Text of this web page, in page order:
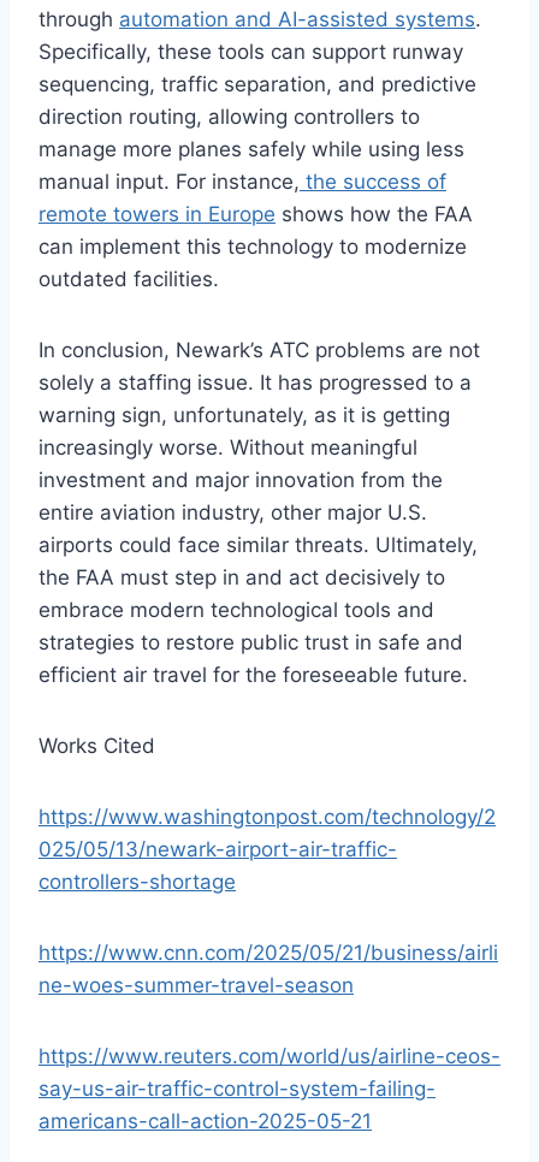
through automation and AI-assisted systems.
Specifically, these tools can support runway
sequencing, traffic separation, and predictive
direction routing, allowing controllers to
manage more planes safely while using less
manual input. For instance, the success of
remote towers in Europe shows how the FAA
can implement this technology to modernize
outdated facilities.
In conclusion, Newark’s ATC problems are not
solely a staffing issue. It has progressed to a
warning sign, unfortunately, as it is getting
increasingly worse. Without meaningful
investment and major innovation from the
entire aviation industry, other major U.S.
airports could face similar threats. Ultimately,
the FAA must step in and act decisively to
embrace modern technological tools and
strategies to restore public trust in safe and
efficient air travel for the foreseeable future.
Works Cited
https://www.washingtonpost.com/technology/2
025/05/13/newark-airport-air-traffic-
controllers-shortage
https://www.cnn.com/2025/05/21/business/airli
ne-woes-summer-travel-season
https://www.reuters.com/world/us/airline-ceos-
say-us-air-traffic-control-system-failing-
americans-call-action-2025-05-21